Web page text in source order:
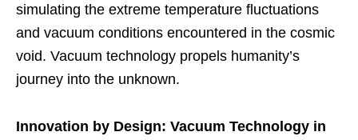
simulating the extreme temperature fluctuations
and vacuum conditions encountered in the cosmic
void. Vacuum technology propels humanity’s
journey into the unknown.
Innovation by Design: Vacuum Technology in